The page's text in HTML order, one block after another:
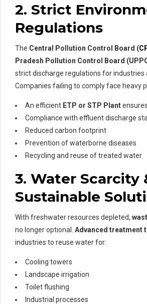
2. Strict
Regulations
The Central Pollution Control Board (
Pradesh Pollution Control Board
strict discharge regulations for industries
Companies failing to comply face heavy
An efficient ETP or STP Plant
Compliance with effluent discharge
Reduced carbon footprint
Prevention of waterborne diseases
Recycling and reuse of treated water
3. Water Scarcity
Sustainable
With freshwater resources depleted,
no longer optional. Advanced treatment
industries to reuse water for:
Cooling towers
Landscape irrigation
Toilet flushing
Industrial processes